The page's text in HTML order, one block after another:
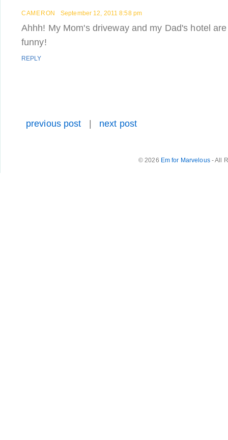
CAMERON September 12, 2011 8:58 pm
Ahhh! My Mom's driveway and my Dad's hotel
funny!
REPLY
previous post next post
© 2026 Em for Marvelous- All